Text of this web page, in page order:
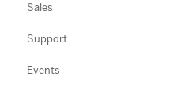
Sales
Support
Events